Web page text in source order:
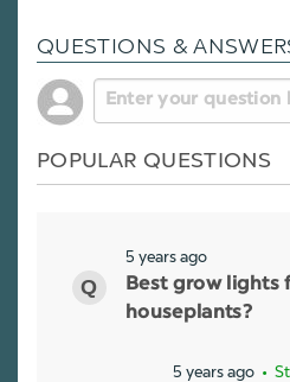
QUESTIONS &
POPULAR QUESTIONS
5 years ago
Best grow lights
houseplants?
5 years ago •